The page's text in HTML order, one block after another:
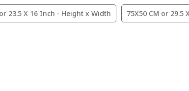
23.5 X 16 Inch - Height x Width 75X50 CM or 29.5